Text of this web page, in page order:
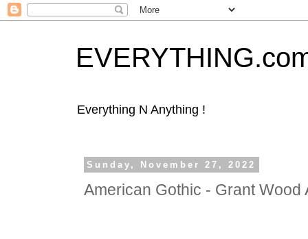
Everything N Anything !
Sunday, November 27, 2022
American Gothic - Grant Wood